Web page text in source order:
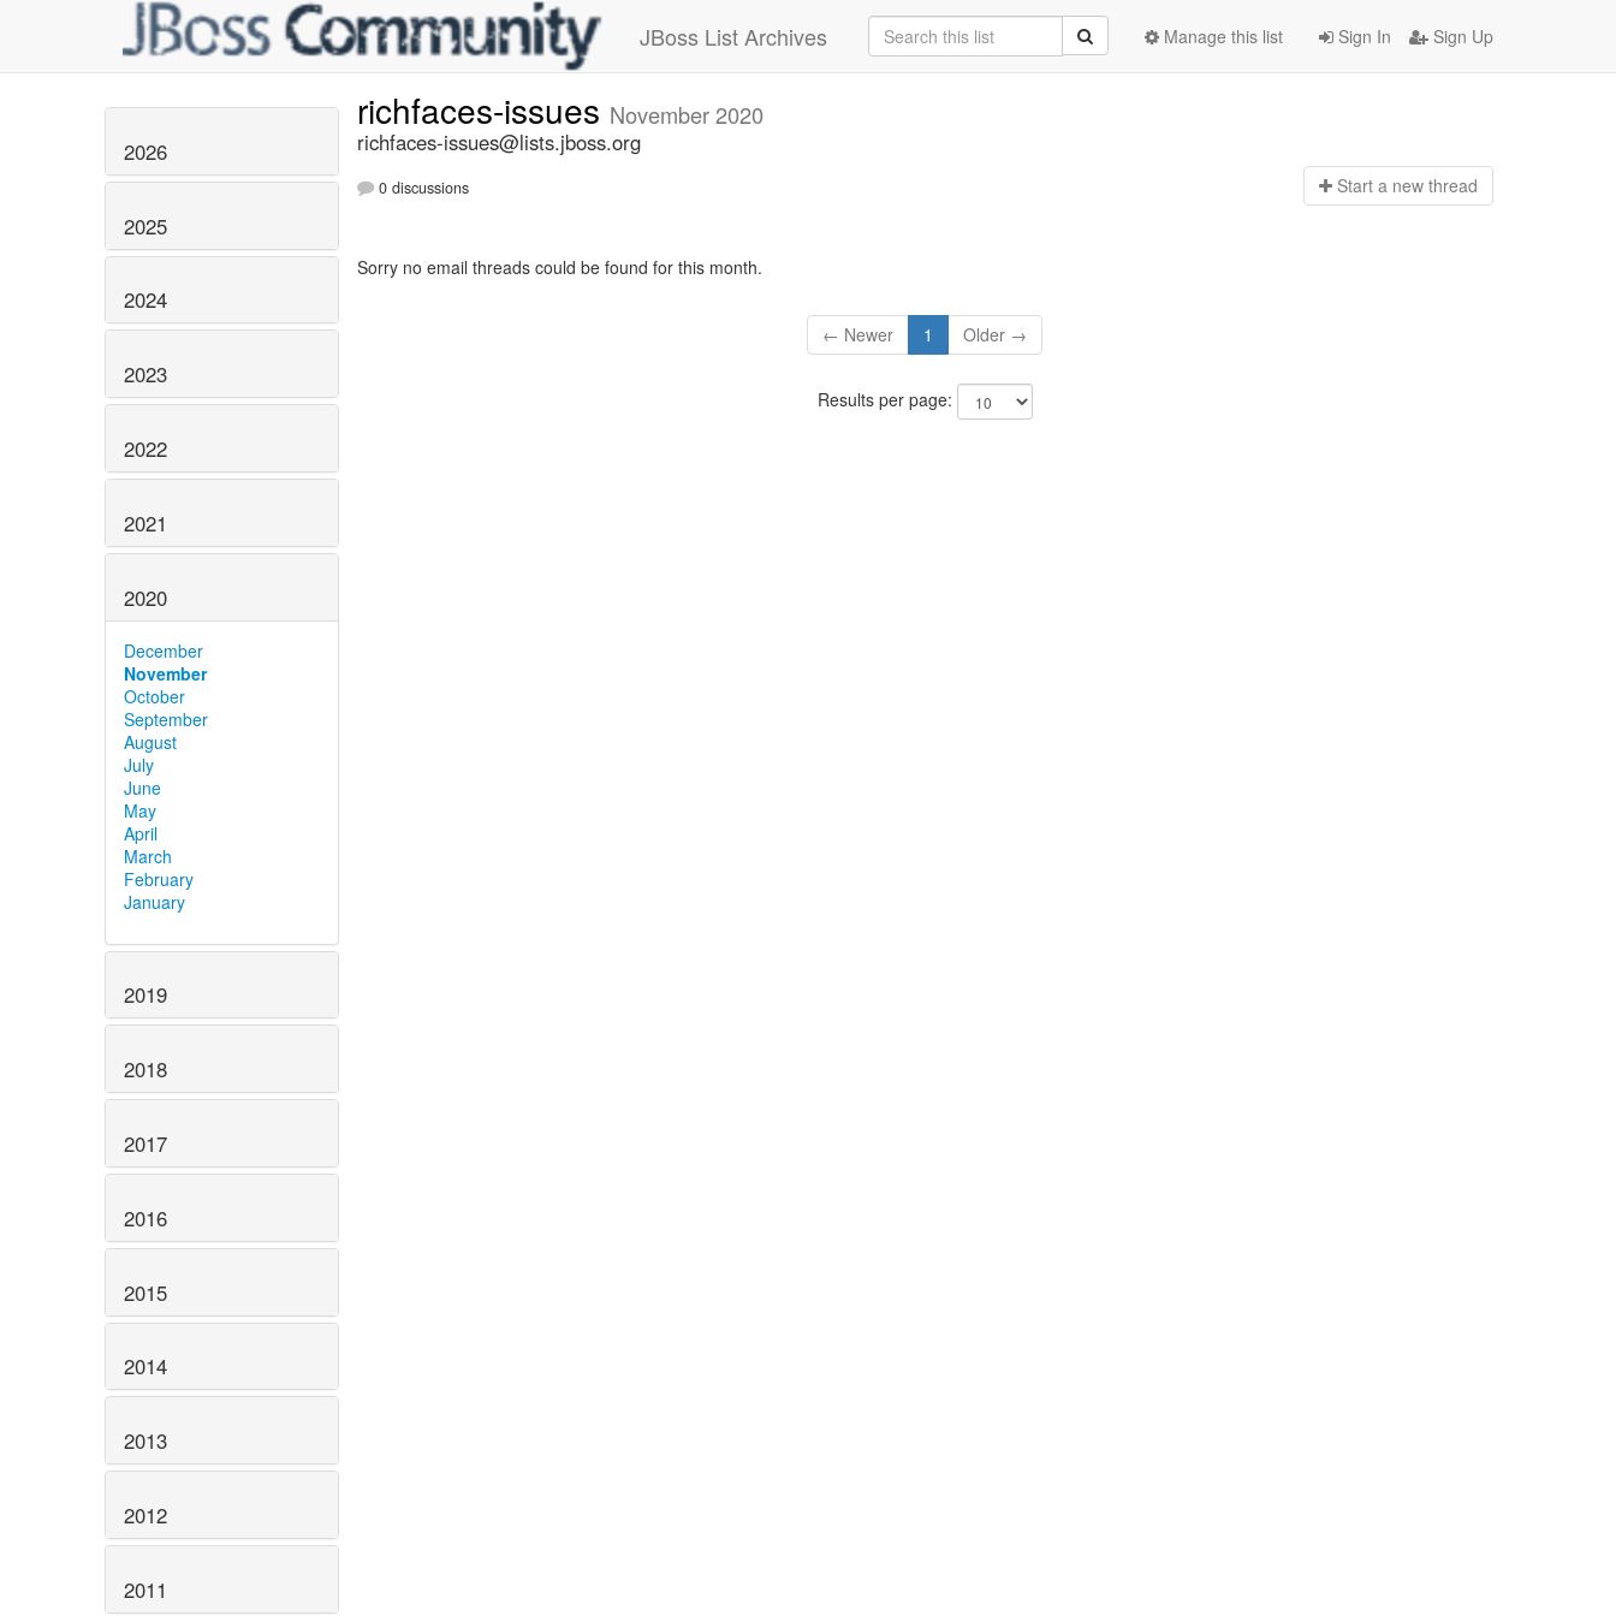
JBoss List Archives Sign In Sign Up
Manage this list
2026
2025
2024
2023
2022
2021
2020
December
November
October
September
August
July
June
May
April
March
February
January
2019
2018
2017
2016
2015
2014
2013
2012
2011
richfaces-issues November 2020
richfaces-issues@lists.jboss.org
0 discussions Start a new thread
Sorry no email threads could be found for this month.
← Newer 1 Older →
Results per page: